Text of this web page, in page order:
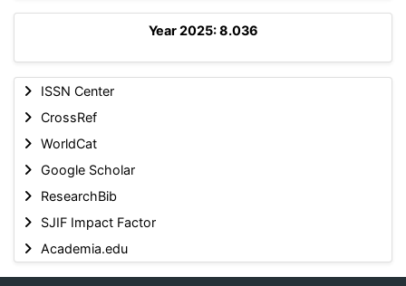
Year 2025: 8.036
ISSN Center
CrossRef
WorldCat
Google Scholar
ResearchBib
SJIF Impact Factor
Academia.edu